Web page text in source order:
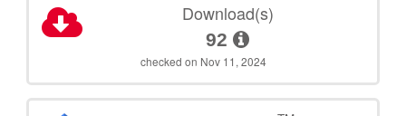
Download(s)
92
checked on Nov 11, 2024